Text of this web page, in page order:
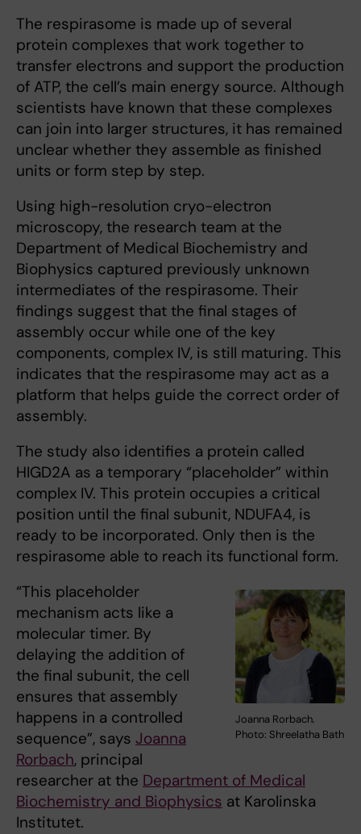
The respirasome is made up of several
protein complexes that work together to
transfer electrons and support the production
of ATP, the cell’s main energy source. Although
scientists have known that these complexes
can join into larger structures, it has remained
unclear whether they assemble as finished
units or form step by step.
Using high-resolution cryo-electron
microscopy, the research team at the
Department of Medical Biochemistry and
Biophysics captured previously unknown
intermediates of the respirasome. Their
findings suggest that the final stages of
assembly occur while one of the key
components, complex IV, is still maturing. This
indicates that the respirasome may act as a
platform that helps guide the correct order of
assembly.
The study also identifies a protein called
HIGD2A as a temporary “placeholder” within
complex IV. This protein occupies a critical
position until the final subunit, NDUFA4, is
ready to be incorporated. Only then is the
respirasome able to reach its functional form.
Joanna Rorbach.
Photo: Shreelatha Bath
“This placeholder
mechanism acts like a
molecular timer. By
delaying the addition of
the final subunit, the cell
ensures that assembly
happens in a controlled
sequence”, says Joanna
Rorbach, principal
researcher at the Department of Medical
Biochemistry and Biophysics at Karolinska
Institutet.